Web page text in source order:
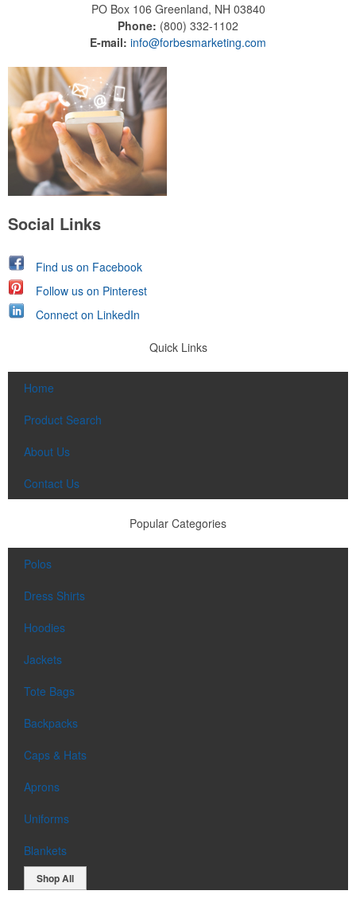
PO Box 106 Greenland, NH 03840
Phone: (800) 332-1102
E-mail: info@forbesmarketing.com
Social Links
Find us on Facebook
Follow us on Pinterest
Connect on LinkedIn
Quick Links
Home
Product Search
About Us
Contact Us
Popular Categories
Polos
Dress Shirts
Hoodies
Jackets
Tote Bags
Backpacks
Caps & Hats
Aprons
Uniforms
Blankets
Shop All